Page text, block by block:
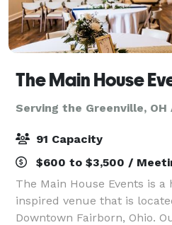
The Main House
Serving the Greenville, OH
91 Capacity
$600 to $3,500 /
The Main House Events is
inspired venue that is
Downtown Fairborn, Ohio.